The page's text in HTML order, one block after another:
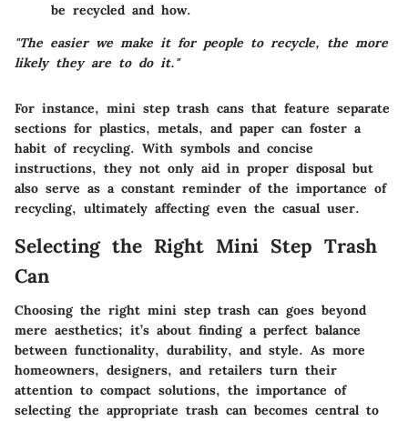
be recycled and how.
"The easier we make it for people to recycle, the more
likely they are to do it."
For instance, mini step trash cans that feature separate
sections for plastics, metals, and paper can foster a
habit of recycling. With symbols and concise
instructions, they not only aid in proper disposal but
also serve as a constant reminder of the importance of
recycling, ultimately affecting even the casual user.
Selecting the Right Mini Step Trash
Can
Choosing the right mini step trash can goes beyond
mere aesthetics; it’s about finding a perfect balance
between functionality, durability, and style. As more
homeowners, designers, and retailers turn their
attention to compact solutions, the importance of
selecting the appropriate trash can becomes central to